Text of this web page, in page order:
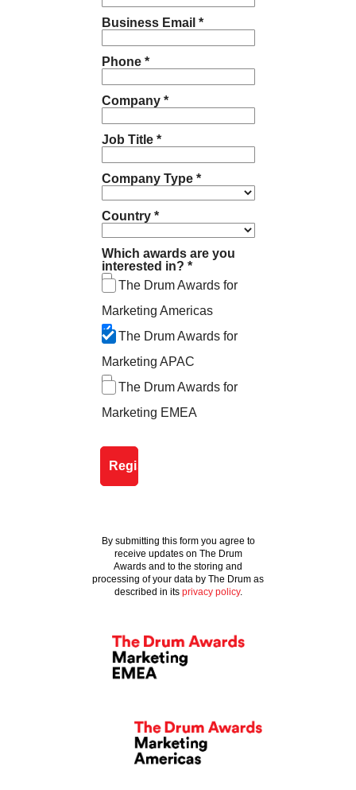
Business Email *
Phone *
Company *
Job Title *
Company Type *
Country *
Which awards are you
interested in? *
The Drum Awards for
Marketing Americas
The Drum Awards for
Marketing APAC
The Drum Awards for
Marketing EMEA
By submitting this form you agree to
receive updates on The Drum
Awards and to the storing and
processing of your data by The Drum as
described in its privacy policy.